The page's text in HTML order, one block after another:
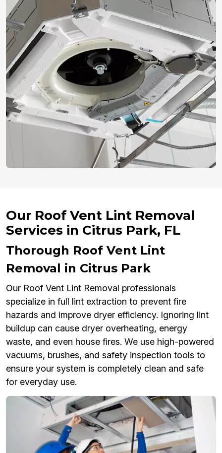
Our Roof Vent Lint Removal
Services in Citrus Park, FL
Thorough Roof Vent Lint
Removal in Citrus Park
Our Roof Vent Lint Removal professionals
specialize in full lint extraction to prevent fire
hazards and improve dryer efficiency. Ignoring lint
buildup can cause dryer overheating, energy
waste, and even house fires. We use high-powered
vacuums, brushes, and safety inspection tools to
ensure your system is completely clean and safe
for everyday use.